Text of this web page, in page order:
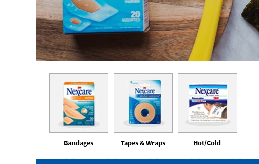
Bandages Tapes & Wraps Hot/Cold